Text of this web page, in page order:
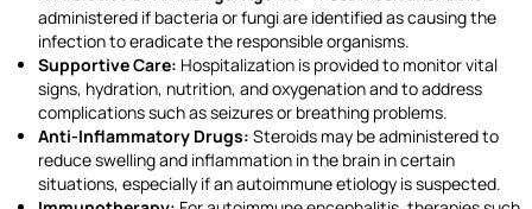
administered if bacteria or fungi are identified as causing the
infection to eradicate the responsible organisms.
Supportive Care: Hospitalization is provided to monitor vital
signs, hydration, nutrition, and oxygenation and to address
complications such as seizures or breathing problems.
Anti-Inflammatory Drugs: Steroids may be administered to
reduce swelling and inflammation in the brain in certain
situations, especially if an autoimmune etiology is suspected.